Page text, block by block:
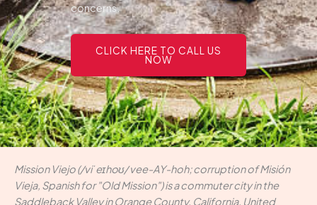
concerns.
CLICK HERE TO CALL US
NOW
Mission Viejo (/viˈeɪhoʊ/ vee-AY-hoh; corruption of Misión
Vieja, Spanish for "Old Mission") is a commuter city in the
Saddleback Valley in Orange County, California, United